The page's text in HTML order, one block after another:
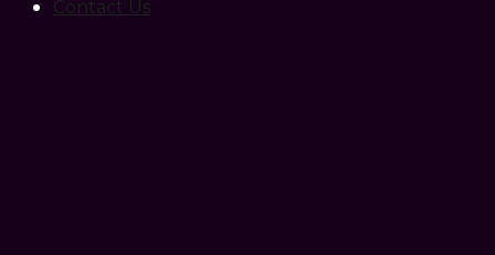
Contact Us